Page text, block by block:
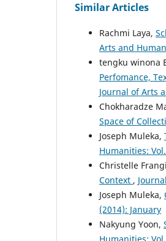
Similar Articles
Rachmi Laya,
Arts and
tengku winona
Perfomance,
Journal of Arts
Chokharadze
Space of
Joseph Muleka,
Humanities:
Christelle
Context ,
Joseph Muleka,
(2014): January
Nakyung Yoon,